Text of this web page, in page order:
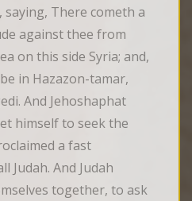
saying, There cometh a
against thee from
on this side Syria; and,
in Hazazon-tamar,
And Jehoshaphat
himself to seek the
a fast
Judah. And Judah
together, to ask